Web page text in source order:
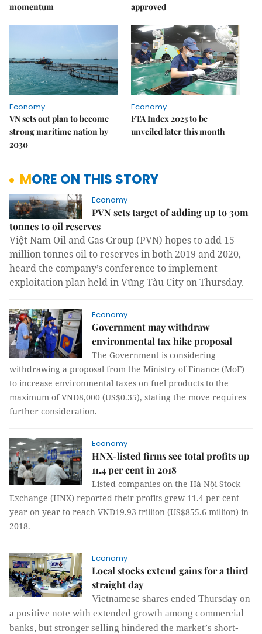
momentum
approved
Economy
VN sets out plan to become
strong maritime nation by
2030
Economy
FTA Index 2025 to be
unveiled later this month
MORE ON THIS STORY
Economy
PVN sets target of adding up to 30m
tonnes to oil reserves
Việt Nam Oil and Gas Group (PVN) hopes to add 15
million tonnes oil to reserves in both 2019 and 2020,
heard the company’s conference to implement
exploitation plan held in Vũng Tàu City on Thursday.
Economy
Government may withdraw
environmental tax hike proposal
The Government is considering
withdrawing a proposal from the Ministry of Finance (MoF)
to increase environmental taxes on fuel products to the
maximum of VNĐ8,000 (US$0.35), stating the move requires
further consideration.
Economy
HNX-listed firms see total profits up
11.4 per cent in 2018
Listed companies on the Hà Nội Stock
Exchange (HNX) reported their profits grew 11.4 per cent
year on year to reach VNĐ19.93 trillion (US$855.6 million) in
2018.
Economy
Local stocks extend gains for a third
straight day
Vietnamese shares ended Thursday on
a positive note with extended growth among commercial
banks, but stronger selling hindered the market’s short-